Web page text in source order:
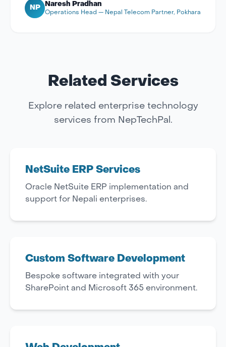
NP
Naresh Pradhan
Operations Head — Nepal Telecom Partner, Pokhara
Related Services
Explore related enterprise technology
services from NepTechPal.
NetSuite ERP Services
Oracle NetSuite ERP implementation and
support for Nepali enterprises.
Custom Software Development
Bespoke software integrated with your
SharePoint and Microsoft 365 environment.